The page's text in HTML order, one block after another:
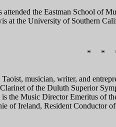
the Eastman School of
at the University of Southern
* *
musician, writer, and
of the Duluth Superior
the Music Director Emeritus of
of Ireland, Resident Conductor